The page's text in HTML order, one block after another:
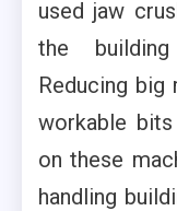
used jaw
the
Reducing big
workable
on these
handling